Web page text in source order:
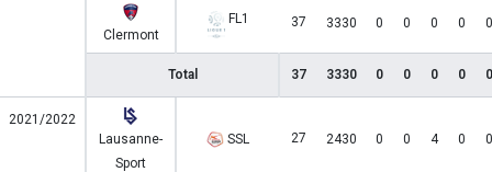
Clermont
FL1 37 3330 0 0 0 0 0
Total 37 3330 0 0 0 0 0
2021/2022
Lausanne-
Sport
SSL 27 2430 0 0 4 0 0